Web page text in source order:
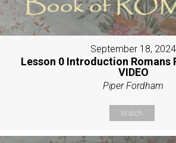
September 18, 2024
Lesson 0 Introduction Romans
VIDEO
Piper Fordham
Watch